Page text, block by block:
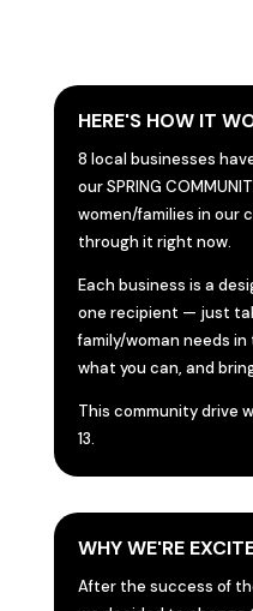
HERE'S HOW IT
8 local businesses
our SPRING
women/families in our
through it right now.
Each business is a
one recipient — just
family/woman needs
what you can, and
This community drive
13.
WHY WE'RE
After the success of